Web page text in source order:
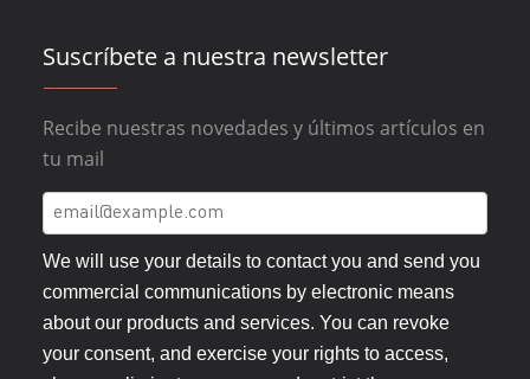
Suscríbete a nuestra newsletter
Recibe nuestras novedades y últimos artículos en
tu mail
We will use your details to contact you and send you
commercial communications by electronic means
about our products and services. You can revoke
your consent, and exercise your rights to access,